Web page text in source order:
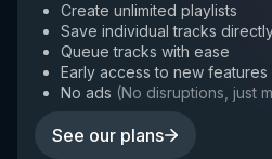
Create unlimited playlists
Save individual tracks
Queue tracks with ease
Early access to new features
No ads (No disruptions, just
See our plans